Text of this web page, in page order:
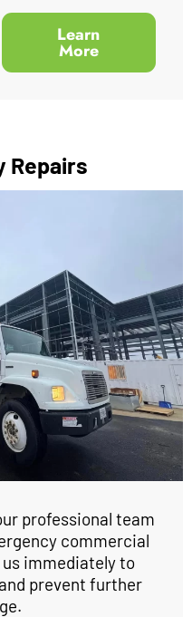
Learn
More
Repairs
professional team
commercial
immediately to
prevent further